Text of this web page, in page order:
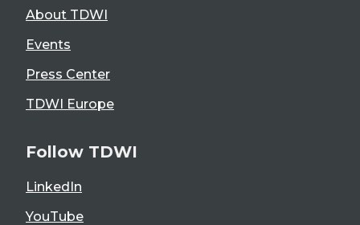
About TDWI
Events
Press Center
TDWI Europe
Follow TDWI
LinkedIn
YouTube